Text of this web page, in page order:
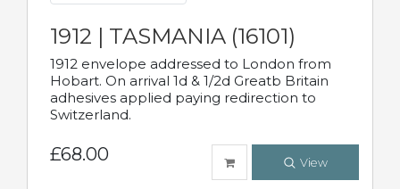
1912 | TASMANIA (16101)
1912 envelope addressed to London from
Hobart. On arrival 1d & 1/2d Greatb Britain
adhesives applied paying redirection to
Switzerland.
£68.00 View